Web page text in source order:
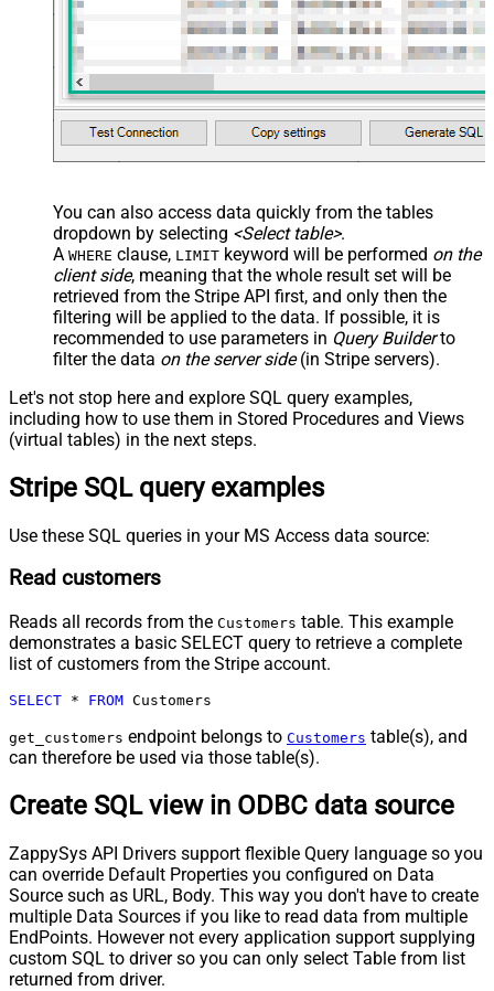
You can also access data quickly from the tables
dropdown by selecting <Select table>.
A WHERE clause, LIMIT keyword will be performed on the
client side, meaning that the whole result set will be
retrieved from the Stripe API first, and only then the
filtering will be applied to the data. If possible, it is
recommended to use parameters in Query Builderto
filter the data on the server side(in Stripe servers).
Let's not stop here and explore SQL query examples,
including how to use them in Stored Procedures and Views
(virtual tables) in the next steps.
Stripe SQL query examples
Use these SQL queries in your MS Access data source:
Read customers
Reads all records from the Customers table. This example
demonstrates a basic SELECT query to retrieve a complete
list of customers from the Stripe account.
SELECT * FROM Customers
get_customers endpoint belongs to Customers table(s), and
can therefore be used via those table(s).
Create SQL view in ODBC data source
ZappySys API Drivers support flexible Query language so you
can override Default Properties you configured on Data
Source such as URL, Body. This way you don't have to create
multiple Data Sources if you like to read data from multiple
EndPoints. However not every application support supplying
custom SQL to driver so you can only select Table from list
returned from driver.